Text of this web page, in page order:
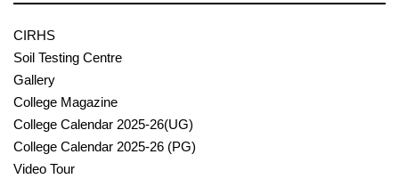
CIRHS
Soil Testing Centre
Gallery
College Magazine
College Calendar 2025-26(UG)
College Calendar 2025-26 (PG)
Video Tour